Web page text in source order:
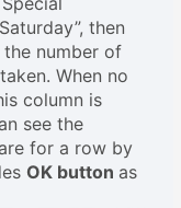
then
number of
When no
column is
see the
for a row by
OK button as